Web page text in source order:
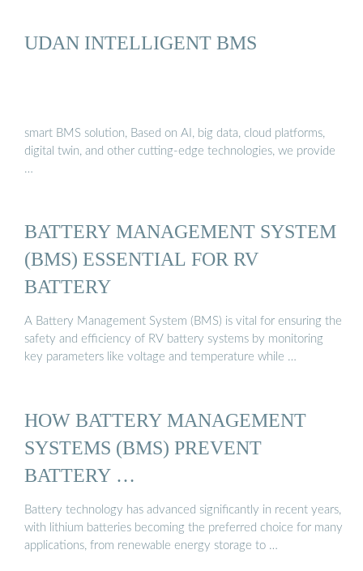
UDAN INTELLIGENT BMS
smart BMS solution, Based on AI, big data, cloud platforms,
digital twin, and other cutting-edge technologies, we provide
…
BATTERY MANAGEMENT SYSTEM
(BMS) ESSENTIAL FOR RV
BATTERY
A Battery Management System (BMS) is vital for ensuring the
safety and efficiency of RV battery systems by monitoring
key parameters like voltage and temperature while …
HOW BATTERY MANAGEMENT
SYSTEMS (BMS) PREVENT
BATTERY …
Battery technology has advanced significantly in recent years,
with lithium batteries becoming the preferred choice for many
applications, from renewable energy storage to …